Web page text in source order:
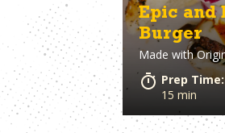
Epic and
Burger
Made with
Prep Time:
15 min